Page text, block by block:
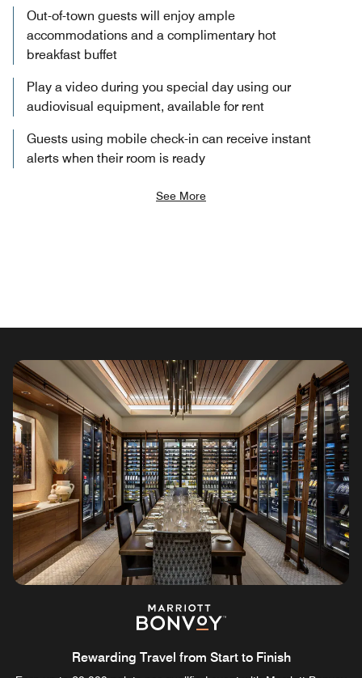
Out-of-town guests will enjoy ample
accommodations and a complimentary hot
breakfast buffet
Play a video during you special day using our
audiovisual equipment, available for rent
Guests using mobile check-in can receive instant
alerts when their room is ready
See More
Rewarding Travel from Start to Finish